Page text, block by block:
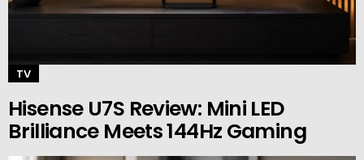
TV
Hisense U7S Review: Mini LED
Brilliance Meets 144Hz Gaming